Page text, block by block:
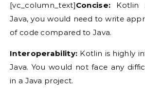
[vc_column_text]Concise: Kotlin
Java, you would need to write
of code compared to Java.
Interoperability: Kotlin is highly
Java. You would not face any
in a Java project.